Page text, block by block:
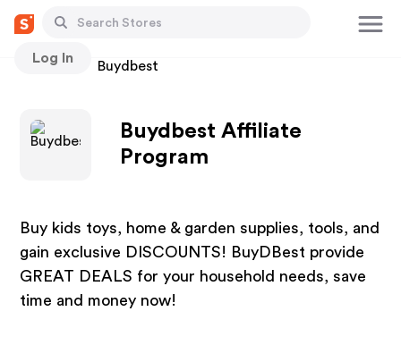
Log In
Stores Buydbest
Buydbest Affiliate
Program
Buy kids toys, home & garden supplies, tools, and
gain exclusive DISCOUNTS! BuyDBest provide
GREAT DEALS for your household needs, save
time and money now!